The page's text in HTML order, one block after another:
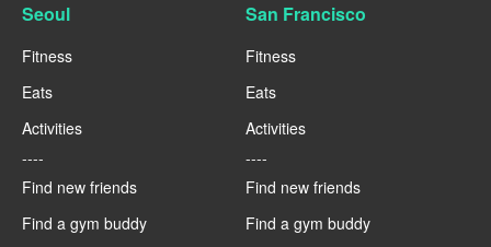
Seoul
Fitness
Eats
Activities
----
Find new friends
Find a gym buddy
San Francisco
Fitness
Eats
Activities
----
Find new friends
Find a gym buddy